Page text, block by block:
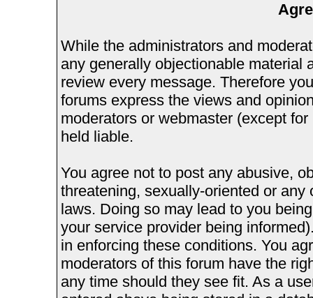
While the administrators and
any generally objectionable material
review every message. Therefore
forums express the views and
moderators or webmaster (except
held liable.
You agree not to post any abusive,
threatening, sexually-oriented or
laws. Doing so may lead to you
your service provider being
in enforcing these conditions. You
moderators of this forum have the
any time should they see fit. As a